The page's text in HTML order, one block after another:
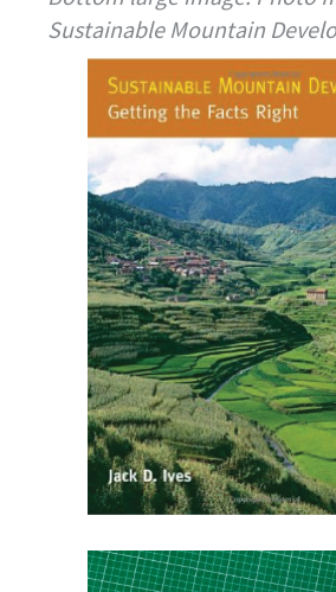
Sustainable Mountain